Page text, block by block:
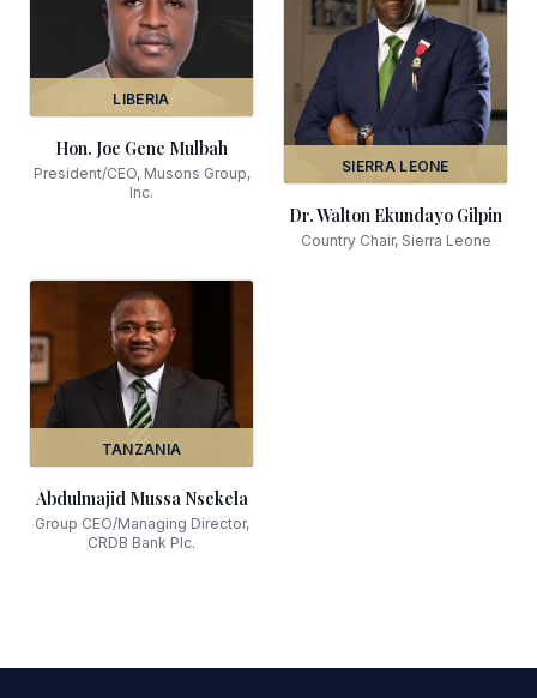
LIBERIA
Hon. Joe Gene Mulbah
President/CEO, Musons Group,
Inc.
SIERRA LEONE
Dr. Walton Ekundayo Gilpin
Country Chair, Sierra Leone
TANZANIA
Abdulmajid Mussa Nsekela
Group CEO/Managing Director,
CRDB Bank Plc.